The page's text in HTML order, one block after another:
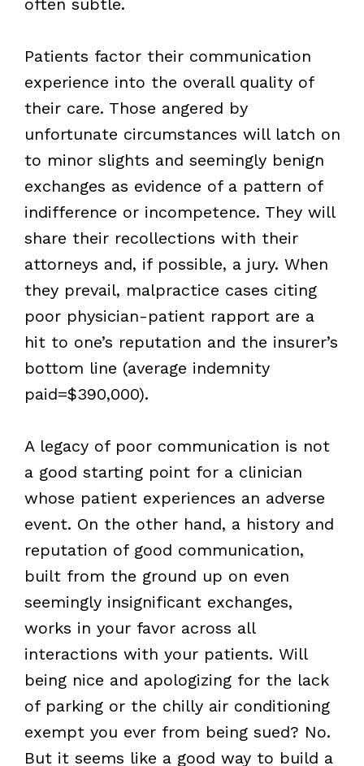
Patients factor their communication
experience into the overall quality of
their care. Those angered by
unfortunate circumstances will latch on
to minor slights and seemingly benign
exchanges as evidence of a pattern of
indifference or incompetence. They will
share their recollections with their
attorneys and, if possible, a jury. When
they prevail, malpractice cases citing
poor physician-patient rapport are a
hit to one’s reputation and the insurer’s
bottom line (average indemnity
paid=$390,000).
A legacy of poor communication is not
a good starting point for a clinician
whose patient experiences an adverse
event. On the other hand, a history and
reputation of good communication,
built from the ground up on even
seemingly insignificant exchanges,
works in your favor across all
interactions with your patients. Will
being nice and apologizing for the lack
of parking or the chilly air conditioning
exempt you ever from being sued? No.
But it seems like a good way to build a